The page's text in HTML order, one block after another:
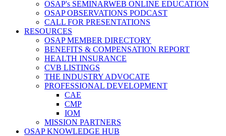
OSAP's SEMINARWEB ONLINE EDUCATION
OSAP OBSERVATIONS PODCAST
CALL FOR PRESENTATIONS
RESOURCES
OSAP MEMBER DIRECTORY
BENEFITS & COMPENSATION REPORT
HEALTH INSURANCE
CVB LISTINGS
THE INDUSTRY ADVOCATE
PROFESSIONAL DEVELOPMENT
CAE
CMP
IOM
MISSION PARTNERS
OSAP KNOWLEDGE HUB